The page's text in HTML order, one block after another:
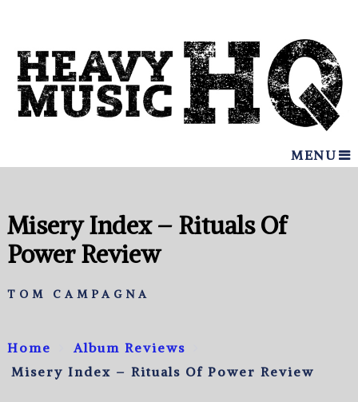
MENU
Misery Index – Rituals Of
Power Review
TOM CAMPAGNA
Home
Album Reviews
Misery Index – Rituals Of Power Review